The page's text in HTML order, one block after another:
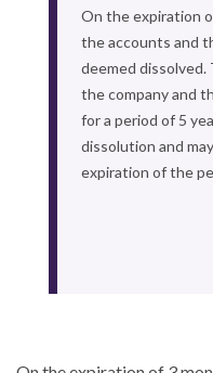
On the expiration
the accounts and
deemed
the company and
for a period of 5
dissolution and
expiration of the